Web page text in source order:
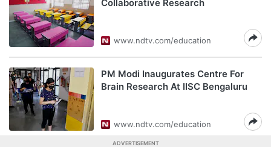
Collaborative Research
www.ndtv.com/education
PM Modi Inaugurates Centre For
Brain Research At IISC Bengaluru
www.ndtv.com/education
ADVERTISEMENT